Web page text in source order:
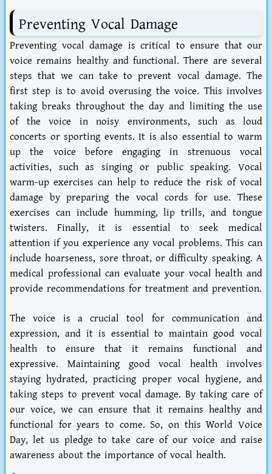
Preventing Vocal Damage
Preventing vocal damage is critical to ensure that our
voice remains healthy and functional. There are several
steps that we can take to prevent vocal damage. The
first step is to avoid overusing the voice. This involves
taking breaks throughout the day and limiting the use
of the voice in noisy environments, such as loud
concerts or sporting events. It is also essential to warm
up the voice before engaging in strenuous vocal
activities, such as singing or public speaking. Vocal
warm-up exercises can help to reduce the risk of vocal
damage by preparing the vocal cords for use. These
exercises can include humming, lip trills, and tongue
twisters. Finally, it is essential to seek medical
attention if you experience any vocal problems. This can
include hoarseness, sore throat, or difficulty speaking. A
medical professional can evaluate your vocal health and
provide recommendations for treatment and prevention.
The voice is a crucial tool for communication and
expression, and it is essential to maintain good vocal
health to ensure that it remains functional and
expressive. Maintaining good vocal health involves
staying hydrated, practicing proper vocal hygiene, and
taking steps to prevent vocal damage. By taking care of
our voice, we can ensure that it remains healthy and
functional for years to come. So, on this World Voice
Day, let us pledge to take care of our voice and raise
awareness about the importance of vocal health.